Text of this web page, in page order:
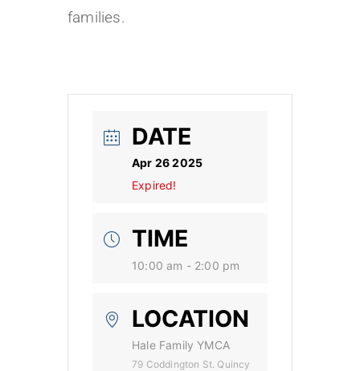
families.
DATE
Apr 26 2025
Expired!
TIME
10:00 am - 2:00 pm
LOCATION
Hale Family YMCA
79 Coddington St. Quincy